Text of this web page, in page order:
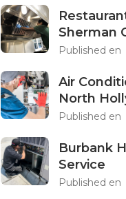
Sherman
Published en
Air
North
Published en
Burbank
Service
Published en